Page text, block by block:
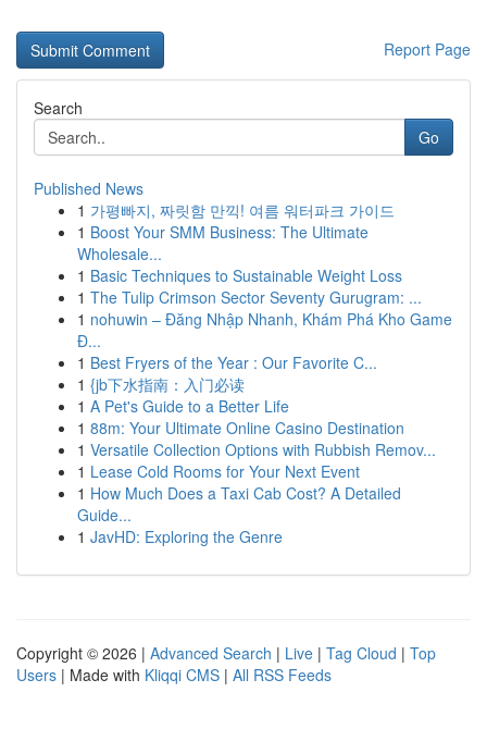
Report Page
Search
Go
Published News
1 가평빠지, 짜릿함 만끽! 여름 워터파크 가이드
1 Boost Your SMM Business: The Ultimate
Wholesale...
1 Basic Techniques to Sustainable Weight Loss
1 The Tulip Crimson Sector Seventy Gurugram: ...
1 nohuwin – Đăng Nhập Nhanh, Khám Phá Kho Game
Đ...
1 Best Fryers of the Year : Our Favorite C...
1 {jb下水指南：入门必读
1 A Pet's Guide to a Better Life
1 88m: Your Ultimate Online Casino Destination
1 Versatile Collection Options with Rubbish Remov...
1 Lease Cold Rooms for Your Next Event
1 How Much Does a Taxi Cab Cost? A Detailed
Guide...
1 JavHD: Exploring the Genre
Copyright © 2026 | Advanced Search | Live | Tag Cloud | Top
Users | Made with Kliqqi CMS | All RSS Feeds